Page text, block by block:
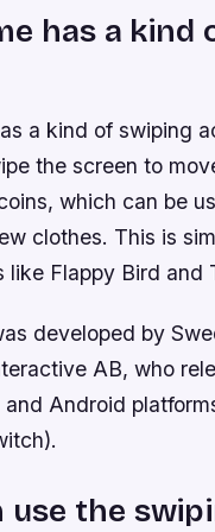
has a kind
a kind of swiping
the screen to
which can be
clothes. This is
like Flappy Bird and
developed by
AB, who
and Android
use the